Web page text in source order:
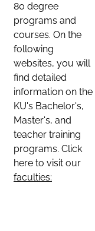
80 degree
programs and
courses. On the
following
websites, you will
find detailed
information on the
KU's Bachelor's,
Master's, and
teacher training
programs. Click
here to visit our
faculties: